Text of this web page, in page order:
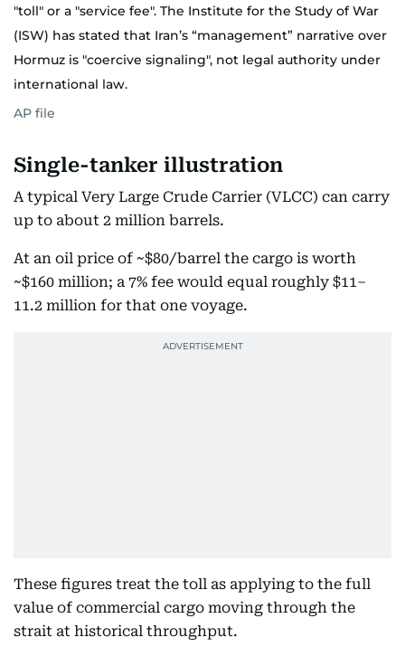
"toll" or a "service fee". The Institute for the Study of War
(ISW) has stated that Iran’s “management” narrative over
Hormuz is "coercive signaling", not legal authority under
international law.
AP file
Single-tanker illustration
A typical Very Large Crude Carrier (VLCC) can carry
up to about 2 million barrels.
At an oil price of ~$80/barrel the cargo is worth
~$160 million; a 7% fee would equal roughly $11–
11.2 million for that one voyage.
These figures treat the toll as applying to the full
value of commercial cargo moving through the
strait at historical throughput.